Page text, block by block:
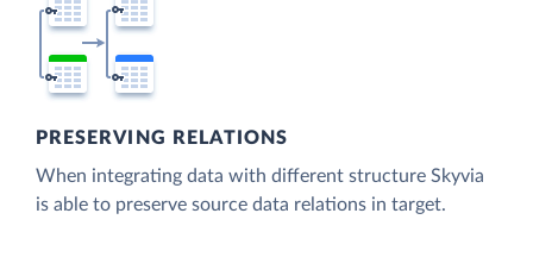
PRESERVING RELATIONS
When integrating data with different structure Skyvia
is able to preserve source data relations in target.